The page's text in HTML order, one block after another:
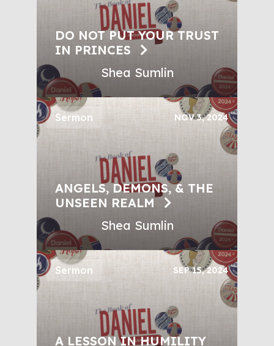
DO NOT PUT YOUR TRUST
IN PRINCES
Shea Sumlin
Sermon NOV 3, 2024
ANGELS, DEMONS, & THE
UNSEEN REALM
Shea Sumlin
Sermon SEP 15, 2024
A LESSON IN HUMILITY